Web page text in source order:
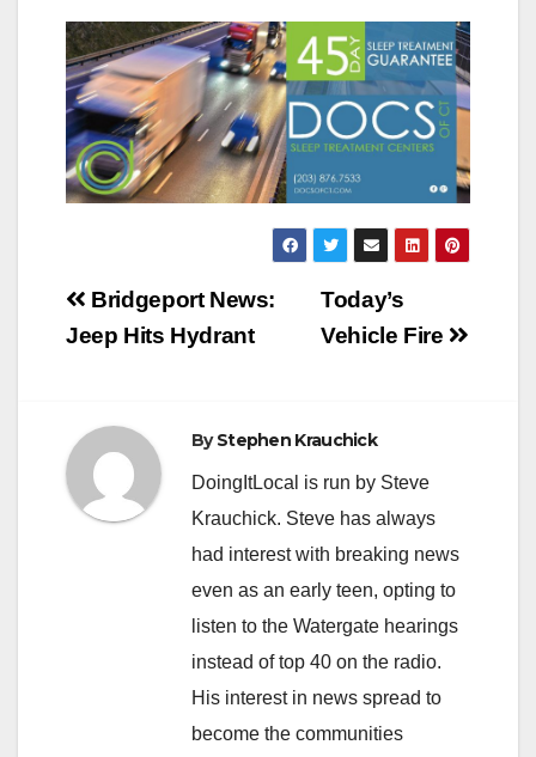
Post
navigation
Today’s
Vehicle Fire
Bridgeport News:
Jeep Hits Hydrant
ByStephen Krauchick
DoingItLocal is run by Steve
Krauchick. Steve has always
had interest with breaking news
even as an early teen, opting to
listen to the Watergate hearings
instead of top 40 on the radio.
His interest in news spread to
become the communities